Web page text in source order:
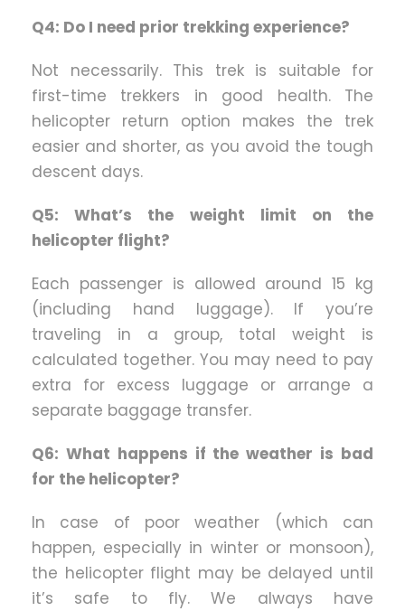
Q4: Do I need prior trekking experience?
Not necessarily. This trek is suitable for
first-time trekkers in good health. The
helicopter return option makes the trek
easier and shorter, as you avoid the tough
descent days.
Q5: What’s the weight limit on the
helicopter flight?
Each passenger is allowed around 15 kg
(including hand luggage). If you’re
traveling in a group, total weight is
calculated together. You may need to pay
extra for excess luggage or arrange a
separate baggage transfer.
Q6: What happens if the weather is bad
for the helicopter?
In case of poor weather (which can
happen, especially in winter or monsoon),
the helicopter flight may be delayed until
it’s safe to fly. We always have